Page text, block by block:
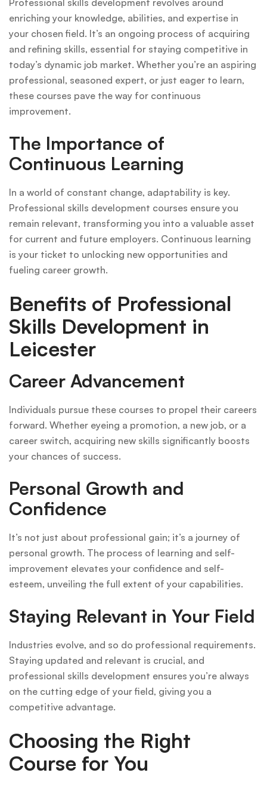
enriching your knowledge, abilities, and expertise in
your chosen field. It’s an ongoing process of acquiring
and refining skills, essential for staying competitive in
today’s dynamic job market. Whether you’re an aspiring
professional, seasoned expert, or just eager to learn,
these courses pave the way for continuous
improvement.
The Importance of
Continuous Learning
In a world of constant change, adaptability is key.
Professional skills development courses ensure you
remain relevant, transforming you into a valuable asset
for current and future employers. Continuous learning
is your ticket to unlocking new opportunities and
fueling career growth.
Benefits of Professional
Skills Development in
Leicester
Career Advancement
Individuals pursue these courses to propel their careers
forward. Whether eyeing a promotion, a new job, or a
career switch, acquiring new skills significantly boosts
your chances of success.
Personal Growth and
Confidence
It’s not just about professional gain; it’s a journey of
personal growth. The process of learning and self-
improvement elevates your confidence and self-
esteem, unveiling the full extent of your capabilities.
Staying Relevant in Your Field
Industries evolve, and so do professional requirements.
Staying updated and relevant is crucial, and
professional skills development ensures you’re always
on the cutting edge of your field, giving you a
competitive advantage.
Choosing the Right
Course for You